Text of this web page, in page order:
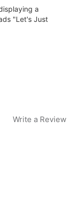
a
"Let's Just
Write a Review